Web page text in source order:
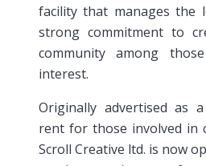
facility that manages the
strong commitment to
community among
interest.
Originally advertised as
rent for those involved in
Scroll Creative ltd. is now